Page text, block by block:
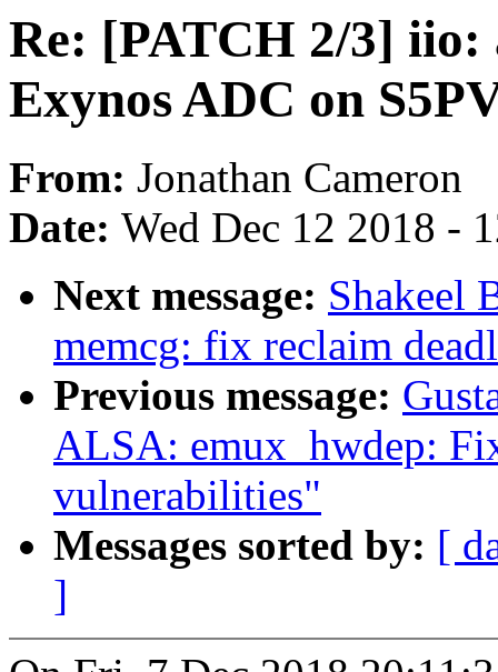
Re: [PATCH 2/3] iio:
Exynos ADC on
From: Jonathan Cameron
Date: Wed Dec 12 2018 -
Next message: Shakeel
memcg: fix reclaim
Previous message:
ALSA: emux_hwdep:
vulnerabilities"
Messages sorted by: [
]